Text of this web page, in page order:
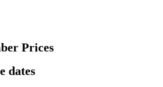
Prices
dates